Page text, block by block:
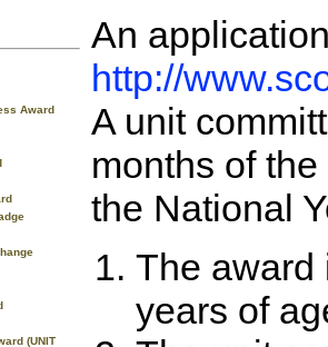
Award
(UNIT
An
http://
A unit
months of
the National
The award
years of